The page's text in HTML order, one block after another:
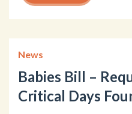
News
Babies Bill –
Critical Days